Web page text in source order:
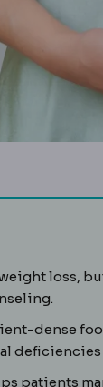
Surgery
loss,
dense
An unwanted
deficiencies
patients